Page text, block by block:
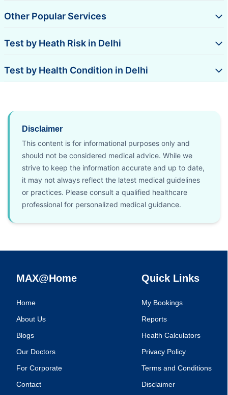
Other Popular Services
Test by Heath Risk in Delhi
Test by Health Condition in Delhi
Disclaimer
This content is for informational purposes only and
should not be considered medical advice. While we
strive to keep the information accurate and up to date,
it may not always reflect the latest medical guidelines
or practices. Please consult a qualified healthcare
professional for personalized medical guidance.
MAX@Home
Home
About Us
Blogs
Our Doctors
For Corporate
Contact
Quick Links
My Bookings
Reports
Health Calculators
Privacy Policy
Terms and Conditions
Disclaimer